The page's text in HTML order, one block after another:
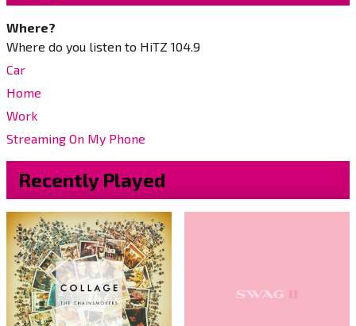
Where?
Where do you listen to HiTZ 104.9
Car
Home
Work
Streaming On My Phone
Recently Played